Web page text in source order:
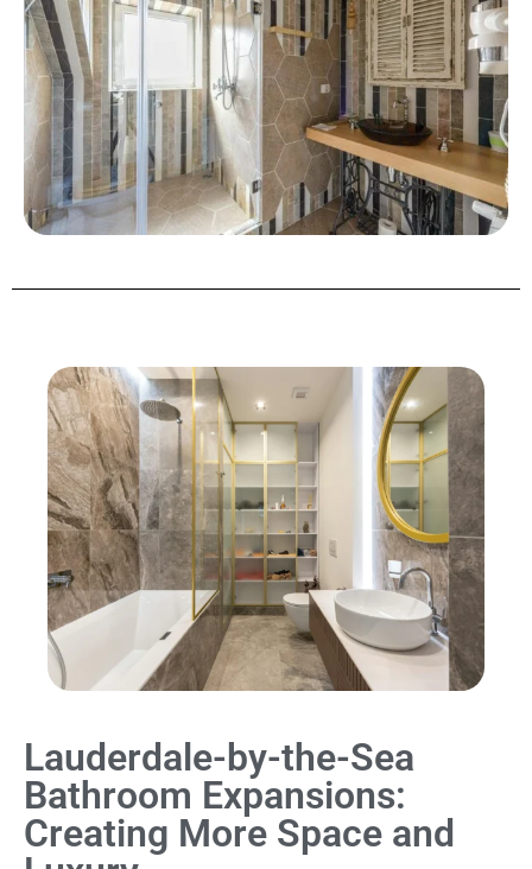
Lauderdale-by-the-Sea
Bathroom Expansions:
Creating More Space and